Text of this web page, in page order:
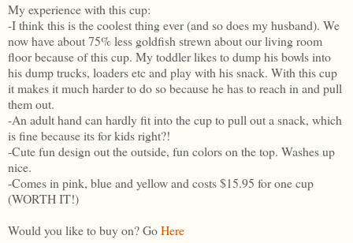
My experience with this cup:
-I think this is the coolest thing ever (and so does my husband). We
now have about 75% less goldfish strewn about our living room
floor because of this cup. My toddler likes to dump his bowls into
his dump trucks, loaders etc and play with his snack. With this cup
it makes it much harder to do so because he has to reach in and pull
them out.
-An adult hand can hardly fit into the cup to pull out a snack, which
is fine because its for kids right?!
-Cute fun design out the outside, fun colors on the top. Washes up
nice.
-Comes in pink, blue and yellow and costs $15.95 for one cup
(WORTH IT!)
Would you like to buy on? GoHere